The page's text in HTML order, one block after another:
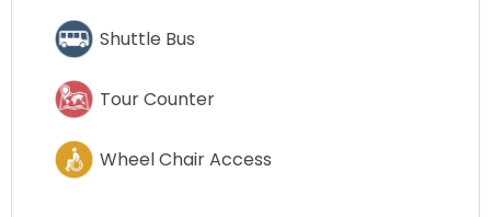
Shuttle Bus
Tour Counter
Wheel Chair Access